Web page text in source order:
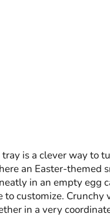
tray is a clever way to
an Easter-themed
in an empty egg
to customize.
in a very